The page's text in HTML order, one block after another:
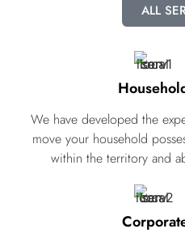
ALL
We have developed the
move your household
within the territory and